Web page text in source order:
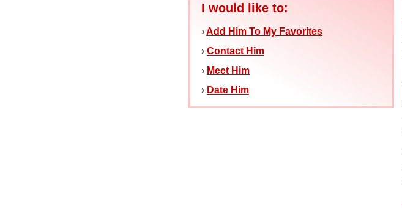
I would like to:
›Add Him To My Favorites
› Contact Him
› Meet Him
› Date Him